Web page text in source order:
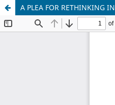
A PLEA FOR RETHINKING